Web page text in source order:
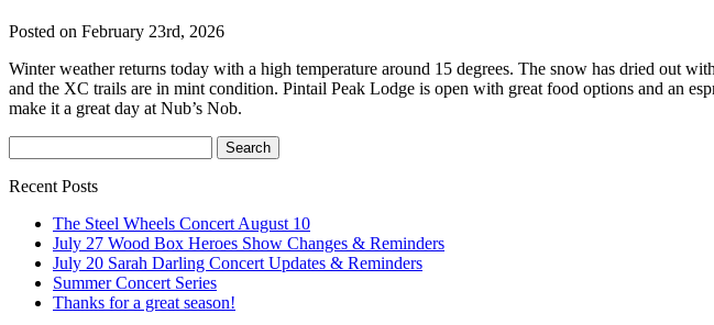
Posted on February 23rd, 2026
Winter weather returns today with a high temperature around 15 degrees. The snow has dried out
and the XC trails are in mint condition. Pintail Peak Lodge is open with great food options and an
make it a great day at Nub’s Nob.
Recent Posts
The Steel Wheels Concert August 10
July 27 Wood Box Heroes Show Changes & Reminders
July 20 Sarah Darling Concert Updates & Reminders
Summer Concert Series
Thanks for a great season!